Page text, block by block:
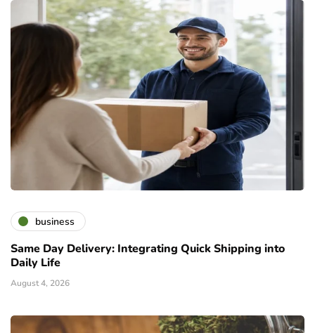
business
Same Day Delivery: Integrating Quick Shipping into
Daily Life
August 4, 2026